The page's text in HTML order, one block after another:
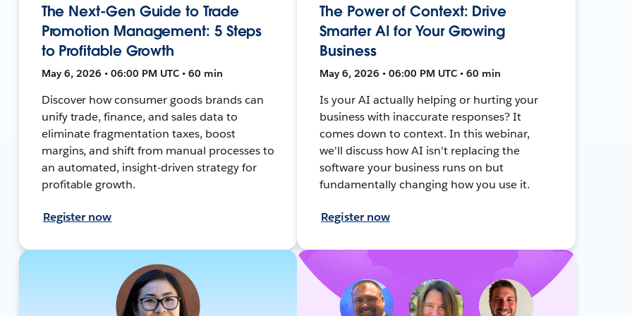
The Next-Gen Guide to Trade
Promotion Management: 5 Steps
to Profitable Growth
May 6, 2026 • 06:00 PM UTC • 60 min
Discover how consumer goods brands can
unify trade, finance, and sales data to
eliminate fragmentation taxes, boost
margins, and shift from manual processes to
an automated, insight-driven strategy for
profitable growth.
Register now
The Power of Context: Drive
Smarter AI for Your Growing
Business
May 6, 2026 • 06:00 PM UTC • 60 min
Is your AI actually helping or hurting your
business with inaccurate responses? It
comes down to context. In this webinar,
we'll discuss how AI isn't replacing the
software your business runs on but
fundamentally changing how you use it.
Register now